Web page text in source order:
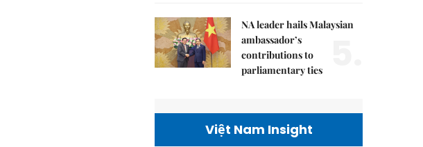
NA leader hails Malaysian
ambassador’s
contributions to
parliamentary ties
Việt Nam Insight